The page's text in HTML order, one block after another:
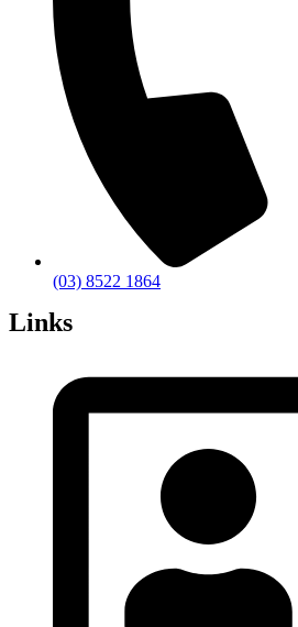
(03) 8522 1864
Links